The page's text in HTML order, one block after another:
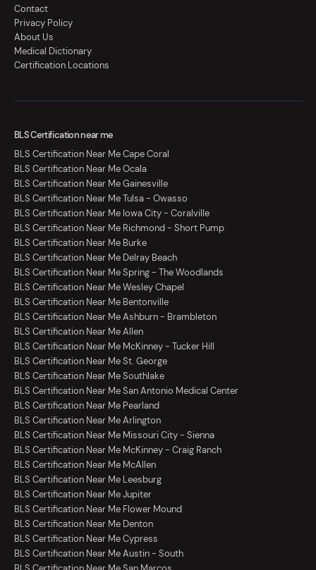
Contact
Privacy Policy
About Us
Medical Dictionary
Certification Locations
BLS Certification near me
BLS Certification Near Me Cape Coral
BLS Certification Near Me Ocala
BLS Certification Near Me Gainesville
BLS Certification Near Me Tulsa - Owasso
BLS Certification Near Me Iowa City - Coralville
BLS Certification Near Me Richmond - Short Pump
BLS Certification Near Me Burke
BLS Certification Near Me Delray Beach
BLS Certification Near Me Spring - The Woodlands
BLS Certification Near Me Wesley Chapel
BLS Certification Near Me Bentonville
BLS Certification Near Me Ashburn - Brambleton
BLS Certification Near Me Allen
BLS Certification Near Me McKinney - Tucker Hill
BLS Certification Near Me St. George
BLS Certification Near Me Southlake
BLS Certification Near Me San Antonio Medical Center
BLS Certification Near Me Pearland
BLS Certification Near Me Arlington
BLS Certification Near Me Missouri City - Sienna
BLS Certification Near Me McKinney - Craig Ranch
BLS Certification Near Me McAllen
BLS Certification Near Me Leesburg
BLS Certification Near Me Jupiter
BLS Certification Near Me Flower Mound
BLS Certification Near Me Denton
BLS Certification Near Me Cypress
BLS Certification Near Me Austin - South